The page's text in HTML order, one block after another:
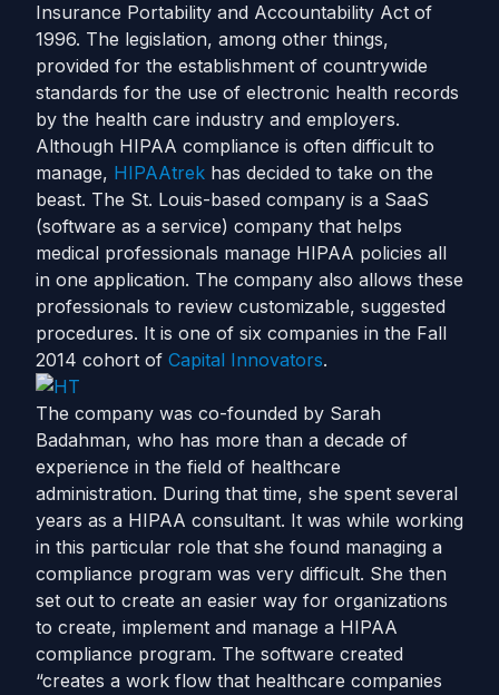
Insurance Portability and Accountability Act of
1996. The legislation, among other things,
provided for the establishment of countrywide
standards for the use of electronic health records
by the health care industry and employers.
Although HIPAA compliance is often difficult to
manage, HIPAAtrek has decided to take on the
beast. The St. Louis-based company is a SaaS
(software as a service) company that helps
medical professionals manage HIPAA policies all
in one application. The company also allows these
professionals to review customizable, suggested
procedures. It is one of six companies in the Fall
2014 cohort of Capital Innovators.
The company was co-founded by Sarah
Badahman, who has more than a decade of
experience in the field of healthcare
administration. During that time, she spent several
years as a HIPAA consultant. It was while working
in this particular role that she found managing a
compliance program was very difficult. She then
set out to create an easier way for organizations
to create, implement and manage a HIPAA
compliance program. The software created
“creates a work flow that healthcare companies